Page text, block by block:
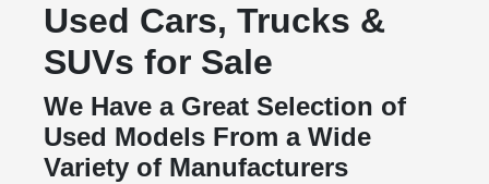
Used Cars, Trucks &
SUVs for Sale
We Have a Great Selection of
Used Models From a Wide
Variety of Manufacturers